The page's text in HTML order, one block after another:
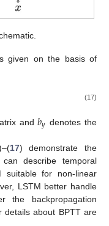
given on the basis of
(17)
and𝑏𝑦 denotes the
17) demonstrate the
describe temporal
suitable for non-linear
LSTM better handle
the backpropagation
details about BPTT are